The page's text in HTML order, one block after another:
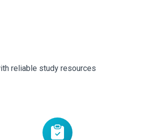
reliable study resources